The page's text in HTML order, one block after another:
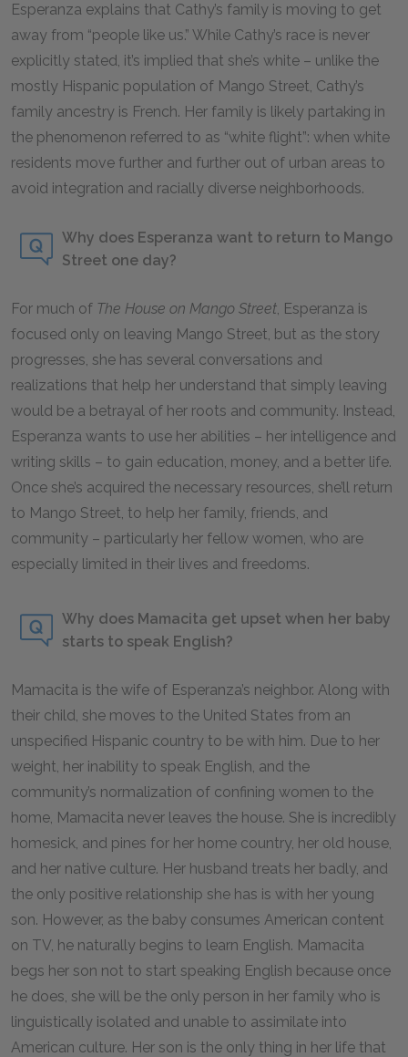
Esperanza explains that Cathy’s family is moving to get
away from “people like us.” While Cathy’s race is never
explicitly stated, it’s implied that she’s white – unlike the
mostly Hispanic population of Mango Street, Cathy’s
family ancestry is French. Her family is likely partaking in
the phenomenon referred to as “white flight”: when white
residents move further and further out of urban areas to
avoid integration and racially diverse neighborhoods.
Why does Esperanza want to return to Mango
Street one day?
For much of The House on Mango Street, Esperanza is
focused only on leaving Mango Street, but as the story
progresses, she has several conversations and
realizations that help her understand that simply leaving
would be a betrayal of her roots and community. Instead,
Esperanza wants to use her abilities – her intelligence and
writing skills – to gain education, money, and a better life.
Once she’s acquired the necessary resources, she’ll return
to Mango Street, to help her family, friends, and
community – particularly her fellow women, who are
especially limited in their lives and freedoms.
Why does Mamacita get upset when her baby
starts to speak English?
Mamacita is the wife of Esperanza’s neighbor. Along with
their child, she moves to the United States from an
unspecified Hispanic country to be with him. Due to her
weight, her inability to speak English, and the
community’s normalization of confining women to the
home, Mamacita never leaves the house. She is incredibly
homesick, and pines for her home country, her old house,
and her native culture. Her husband treats her badly, and
the only positive relationship she has is with her young
son. However, as the baby consumes American content
on TV, he naturally begins to learn English. Mamacita
begs her son not to start speaking English because once
he does, she will be the only person in her family who is
linguistically isolated and unable to assimilate into
American culture. Her son is the only thing in her life that